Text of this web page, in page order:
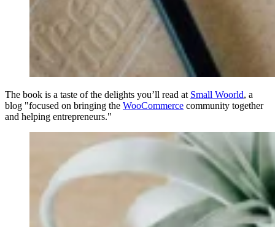
The book is a taste of the delights you’ll read at Small Woorld, a
blog "focused on bringing the WooCommerce community together
and helping entrepreneurs."